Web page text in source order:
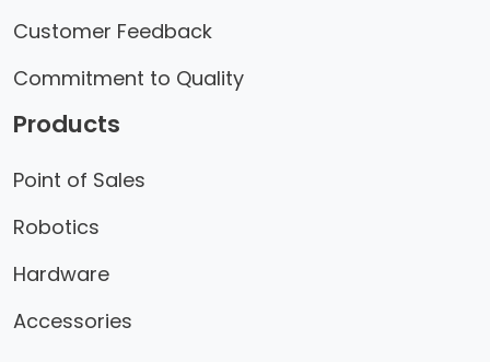
Customer Feedback
Commitment to Quality
Products
Point of Sales
Robotics
Hardware
Accessories